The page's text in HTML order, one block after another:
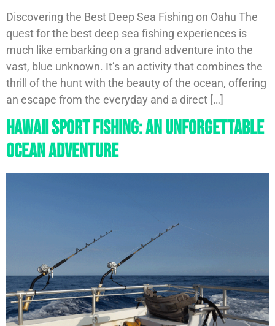
Discovering the Best Deep Sea Fishing on Oahu The
quest for the best deep sea fishing experiences is
much like embarking on a grand adventure into the
vast, blue unknown. It’s an activity that combines the
thrill of the hunt with the beauty of the ocean, offering
an escape from the everyday and a direct […]
Hawaii Sport Fishing: An Unforgettable
Ocean Adventure